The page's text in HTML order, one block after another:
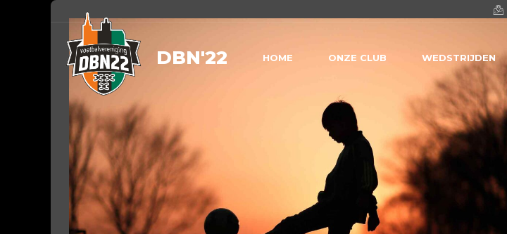
DBN'22 HOME ONZE CLUB WEDSTRIJDEN